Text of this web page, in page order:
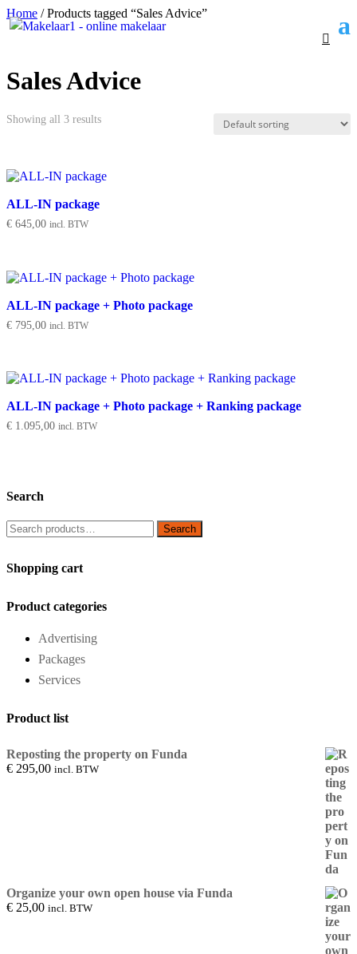
Home / Products tagged “Sales Advice”
Sales Advice
Showing all 3 results
ALL-IN package
€ 645,00 incl. BTW
ALL-IN package + Photo package
€ 795,00 incl. BTW
ALL-IN package + Photo package + Ranking package
€ 1.095,00 incl. BTW
Search
Search
for:
Search
Shopping cart
Product categories
Advertising
Packages
Services
Product list
Reposting the property on Funda
€ 295,00 incl. BTW
Organize your own open house via Funda
€ 25,00 incl. BTW